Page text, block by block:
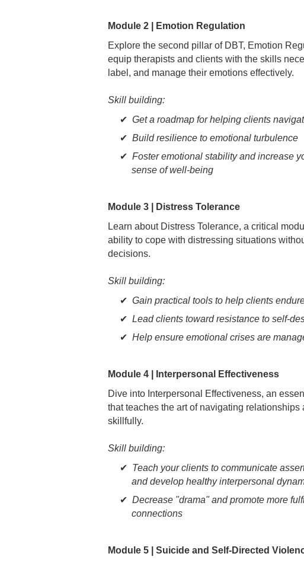
Module 2 | Emotion Regulation
Explore the second pillar of DBT, Emotion
equip therapists and clients with the skills
label, and manage their emotions effectively.
Skill building:
Get a roadmap for helping clients
Build resilience to emotional turbulence
Foster emotional stability and increase
sense of well-being
Module 3 | Distress Tolerance
Learn about Distress Tolerance, a critical
ability to cope with distressing situations
decisions.
Skill building:
Gain practical tools to help clients
Lead clients toward resistance to self-
Help ensure emotional crises are
Module 4 | Interpersonal Effectiveness
Dive into Interpersonal Effectiveness, an
that teaches the art of navigating relationships
skillfully.
Skill building:
Teach your clients to communicate
and develop healthy interpersonal
Decrease "drama" and promote more
connections
Module 5 | Suicide and Self-Directed